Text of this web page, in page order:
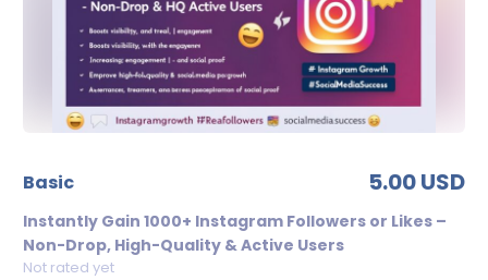
basic 5.00 USD
Instantly Gain 1000+ Instagram Followers or Likes –
Non-Drop, High-Quality & Active Users
Not rated yet